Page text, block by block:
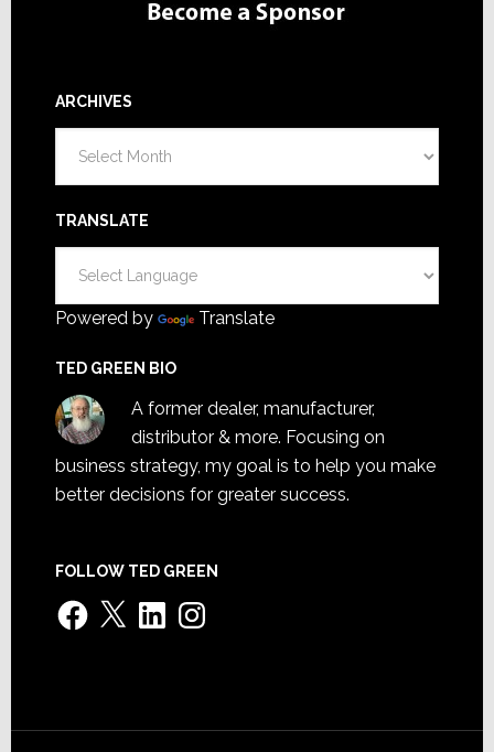
ARCHIVES
TRANSLATE
Powered by Translate
TED GREEN BIO
A former dealer, manufacturer,
distributor & more. Focusing on
business strategy, my goal is to help you make
better decisions for greater success.
FOLLOW TED GREEN
Facebook
X LinkedInInstagram